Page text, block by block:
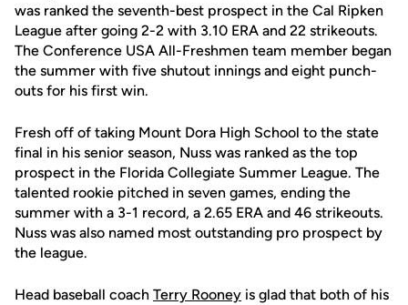
was ranked the seventh-best prospect in the Cal Ripken
League after going 2-2 with 3.10 ERA and 22 strikeouts.
The Conference USA All-Freshmen team member began
the summer with five shutout innings and eight punch-
outs for his first win.
Fresh off of taking Mount Dora High School to the state
final in his senior season, Nuss was ranked as the top
prospect in the Florida Collegiate Summer League. The
talented rookie pitched in seven games, ending the
summer with a 3-1 record, a 2.65 ERA and 46 strikeouts.
Nuss was also named most outstanding pro prospect by
the league.
Head baseball coach Terry Rooney is glad that both of his